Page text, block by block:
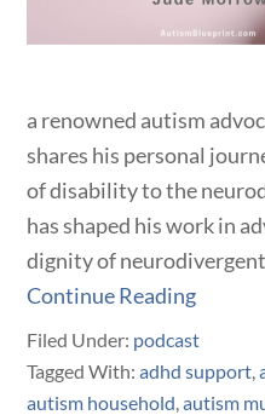
a renowned autism
shares his personal
of disability to the
has shaped his work in
dignity of
Continue Reading
Filed Under: podcast
Tagged With:adhd support,
autism household,autism